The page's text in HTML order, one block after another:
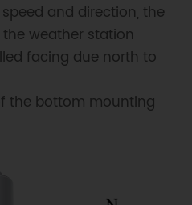
and direction, the
weather station
facing due north to
the bottom mounting